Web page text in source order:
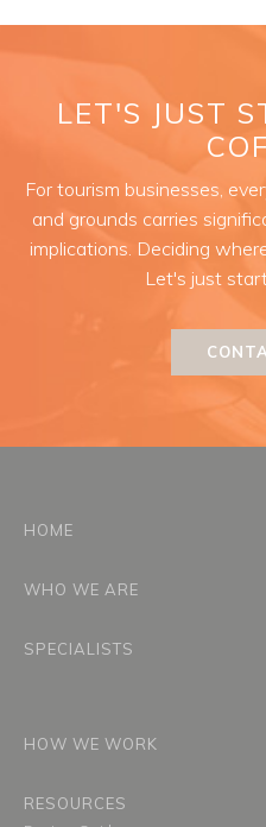
LET'S JUST
For tourism businesses,
and grounds carries
implications. Deciding
Let's just
HOME
WHO WE ARE
SPECIALISTS
HOW WE WORK
RESOURCES